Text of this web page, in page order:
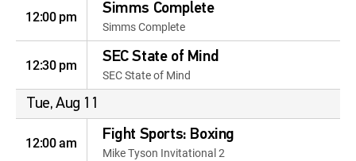
12:00 pm Simms Complete
Simms Complete
12:30 pm SEC State of Mind
SEC State of Mind
Tue, Aug 11
12:00 am Fight Sports: Boxing
Mike Tyson Invitational 2